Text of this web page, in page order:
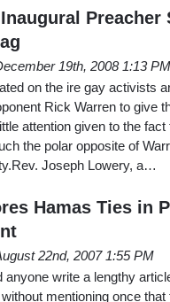
Preacher
19th, 2008 1:13 PM
on the ire gay activists
Rick Warren to give
attention given to the
the polar opposite of
Joseph Lowery, a…
Hamas Ties in
22nd, 2007 1:55 PM
anyone write a lengthy
mentioning once